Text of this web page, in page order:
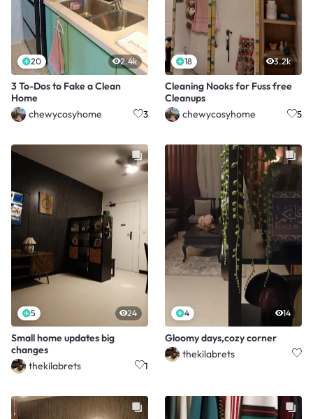
20 2.4k
3 To-Dos to Fake a Clean
Home
chewycosyhome
3
18 3.2k
Cleaning Nooks for Fuss free
Cleanups
chewycosyhome
5
5 24
Small home updates big
changes
thekilabrets
1
4 14
Gloomy days,cozy corner
thekilabrets